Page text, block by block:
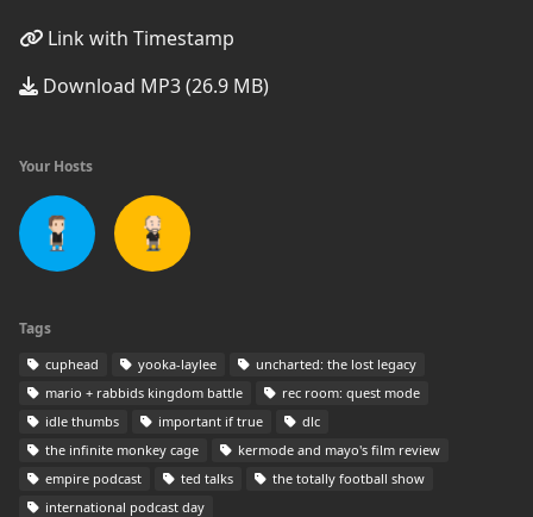
Link with Timestamp
Download MP3 (26.9 MB)
Your Hosts
Tags
cuphead yooka-laylee
uncharted: the lost legacy
mario + rabbids kingdom battle
rec room: quest mode
idle thumbs
important if true
dlc
the infinite monkey cage
kermode and mayo's film review
empire podcast
ted talks
the totally football show
international podcast day